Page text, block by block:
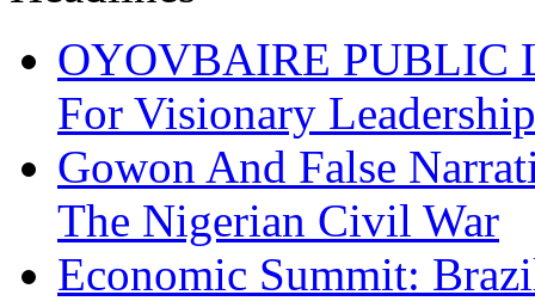
OYOVBAIRE PUBLIC
For Visionary
Gowon And False
The Nigerian Civil War
Economic Summit: